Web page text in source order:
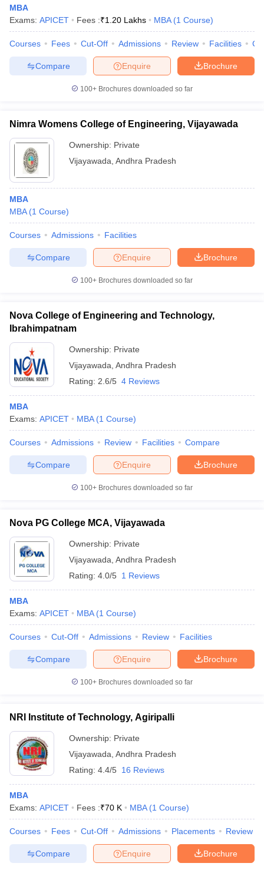
MBA
Exams: APICET Fees :₹1.20 Lakhs MBA (1 Course)
Courses Fees Cut-Off Admissions Review Facilities
Brochure
Enquire
Compare
100+ Brochures downloaded so far
Nimra Womens College of Engineering, Vijayawada
Ownership: Private
Vijayawada Andhra Pradesh
MBA
MBA (1 Course)
Courses Admissions Facilities
Brochure
Enquire
Compare
100+ Brochures downloaded so far
Nova College of Engineering and Technology,
Ibrahimpatnam
Ownership: Private
Vijayawada Andhra Pradesh
Rating: 2.6/5 4 Reviews
MBA
Exams: APICET MBA (1 Course)
Courses Admissions Review Facilities Compare
Brochure
Enquire
Compare
100+ Brochures downloaded so far
Nova PG College MCA, Vijayawada
Ownership: Private
Vijayawada Andhra Pradesh
Rating: 4.0/5 1 Reviews
MBA
Exams: APICET MBA (1 Course)
Courses Cut-Off Admissions Review Facilities
Brochure
Enquire
Compare
100+ Brochures downloaded so far
NRI Institute of Technology, Agiripalli
Ownership: Private
Vijayawada Andhra Pradesh
Rating: 4.4/5 16 Reviews
MBA
Exams: APICET Fees :₹70 K MBA (1 Course)
Courses Fees Cut-Off Admissions Placements Review
Brochure
Enquire
Compare